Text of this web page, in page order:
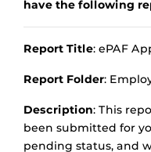
have the following
Report Title: ePAF
Report Folder:
Description: This
been submitted for
pending status, and